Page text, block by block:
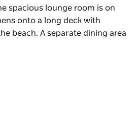
spacious lounge room is on
onto a long deck with
beach. A separate dining area
views over the lagoon
windsurfing, or just
doorstep and within